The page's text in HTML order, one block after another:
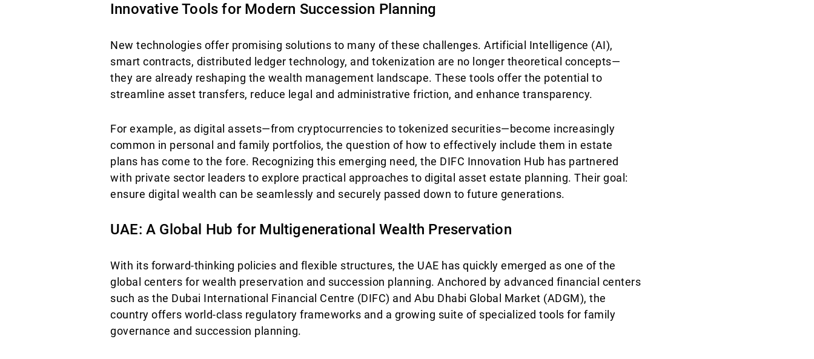
Innovative Tools for Modern Succession Planning
New technologies offer promising solutions to many of these challenges. Artificial Intelligence (AI),
smart contracts, distributed ledger technology, and tokenization are no longer theoretical concepts—
they are already reshaping the wealth management landscape. These tools offer the potential to
streamline asset transfers, reduce legal and administrative friction, and enhance transparency.
For example, as digital assets—from cryptocurrencies to tokenized securities—become increasingly
common in personal and family portfolios, the question of how to effectively include them in estate
plans has come to the fore. Recognizing this emerging need, the DIFC Innovation Hub has partnered
with private sector leaders to explore practical approaches to digital asset estate planning. Their goal:
ensure digital wealth can be seamlessly and securely passed down to future generations.
UAE: A Global Hub for Multigenerational Wealth Preservation
With its forward-thinking policies and flexible structures, the UAE has quickly emerged as one of the
global centers for wealth preservation and succession planning. Anchored by advanced financial centers
such as the Dubai International Financial Centre (DIFC) and Abu Dhabi Global Market (ADGM), the
country offers world-class regulatory frameworks and a growing suite of specialized tools for family
governance and succession planning.